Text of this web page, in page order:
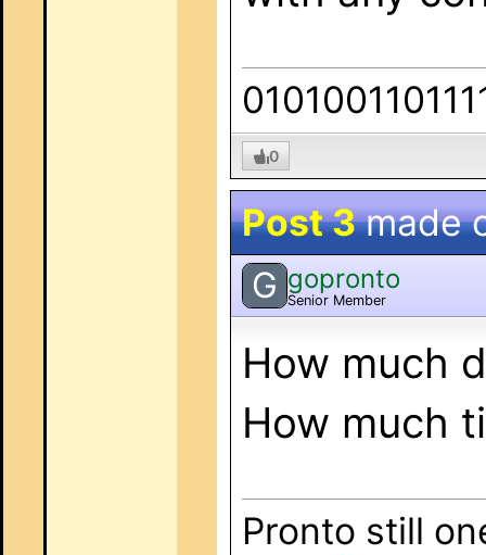
0
Post 3made
G gopronto
Senior Member
How much
How much
Pronto still